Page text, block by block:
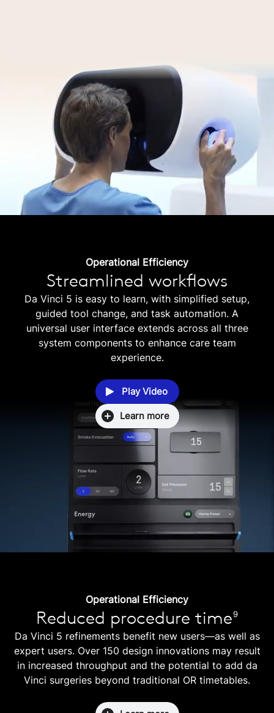
Operational Efficiency
Streamlined workflows
Da Vinci 5 is easy to learn, with simplified setup,
guided tool change, and task automation. A
universal user interface extends across all three
system components to enhance care team
experience.
Learn more
Play Video
Operational Efficiency
Reduced procedure time9
Da Vinci 5 refinements benefit new users—as well as
expert users. Over 150 design innovations may result
in increased throughput and the potential to add da
Vinci surgeries beyond traditional OR timetables.